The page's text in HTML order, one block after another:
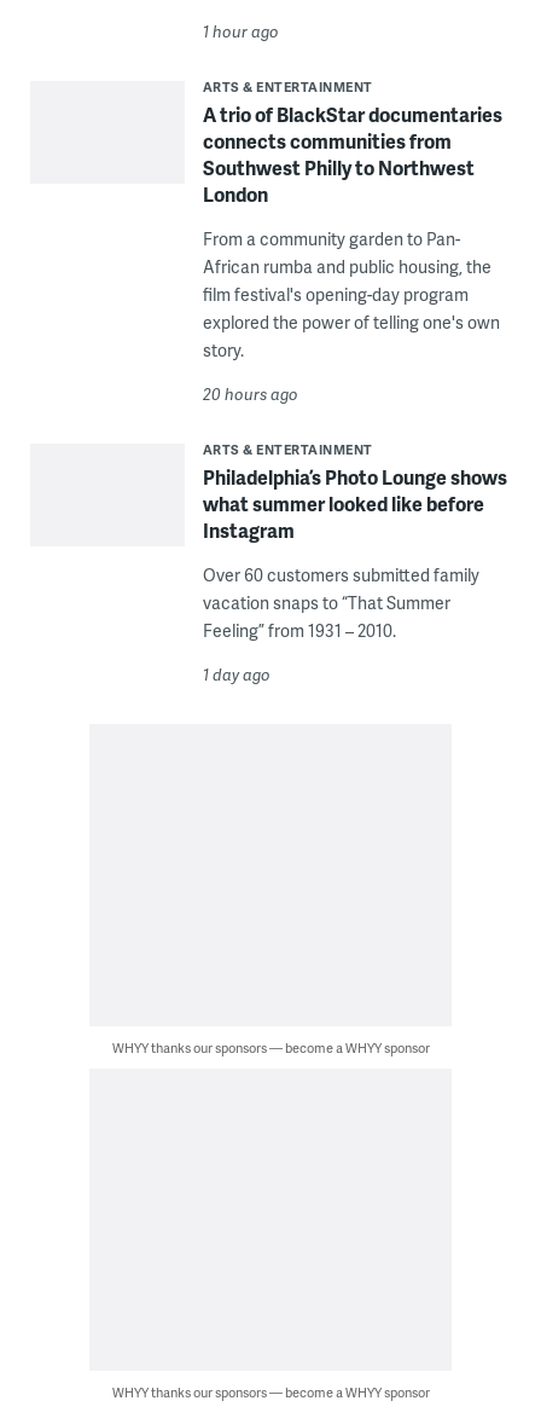
1 hour ago
ARTS & ENTERTAINMENT
A trio of BlackStar documentaries
connects communities from
Southwest Philly to Northwest
London
From a community garden to Pan-
African rumba and public housing, the
film festival's opening-day program
explored the power of telling one's own
story.
20 hours ago
ARTS & ENTERTAINMENT
Philadelphia’s Photo Lounge shows
what summer looked like before
Instagram
Over 60 customers submitted family
vacation snaps to “That Summer
Feeling” from 1931 – 2010.
1 day ago
WHYY thanks our sponsors — become a WHYY sponsor
WHYY thanks our sponsors — become a WHYY sponsor